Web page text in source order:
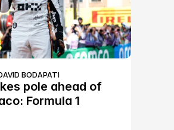
BODAPATI
pole ahead of
Formula 1